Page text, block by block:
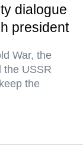
dialogue
president
War, the
the USSR
the